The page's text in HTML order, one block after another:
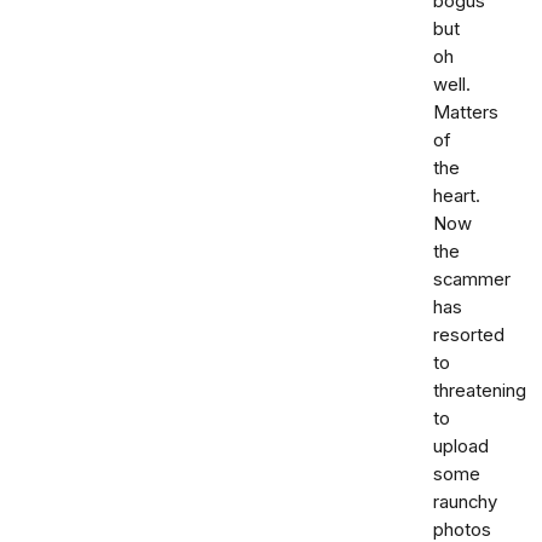
but
oh
well.
Matters
of
the
heart.
Now
the
scammer
has
resorted
to
threatening
to
upload
some
raunchy
photos